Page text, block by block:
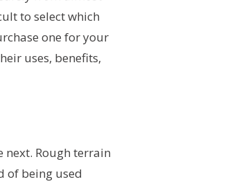
to select which
one for your
uses, benefits,
Rough terrain
of being used